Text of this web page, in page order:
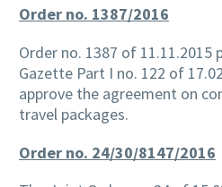
Order no. 1387/2016
Order no. 1387 of 11.11.2015
Gazette Part I no. 122 of
approve the agreement on
travel packages.
Order no. 24/30/8147/2016